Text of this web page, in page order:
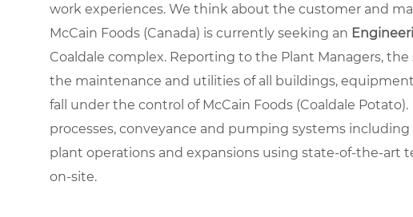
work experiences. We think about the customer and
McCain Foods (Canada) is currently seeking an
Coaldale complex. Reporting to the Plant Managers,
the maintenance and utilities of all buildings,
fall under the control of McCain Foods (Coaldale
processes, conveyance and pumping systems
plant operations and expansions using state-of-the-art
on-site.